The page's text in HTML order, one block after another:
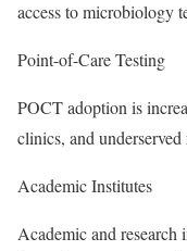
access to microbiology
Point-of-Care Testing
POCT adoption is
clinics, and underserved
Academic Institutes
Academic and research